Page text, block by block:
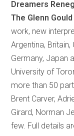
Dreamers
The Glenn
work, new
Argentina, Britain,
Germany, Japan
University of
more than 50
Brent Carver,
Girard, Norman
few. Full details